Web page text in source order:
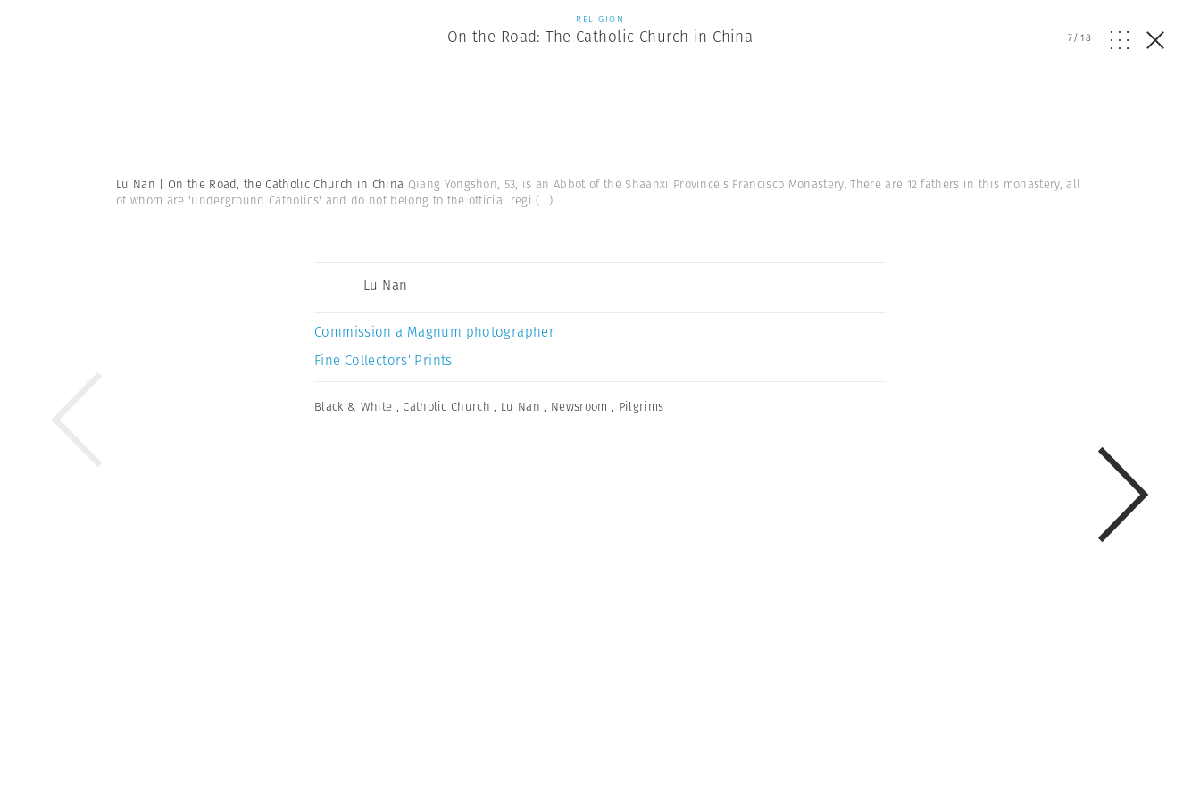
RELIGION
On the Road: The Catholic Church in China 7/18
Lu Nan | On the Road, the Catholic Church in China Qiang Yongshon, 53, is an Abbot of the Shaanxi Province's Francisco Monastery. There are 12 fathers in this monastery, all
of whom are 'underground Catholics' and do not belong to the official regi (...)
Lu Nan
Commission a Magnum photographer
Fine Collectors’ Prints
Black & White ,Catholic Church , Lu Nan , Newsroom , Pilgrims